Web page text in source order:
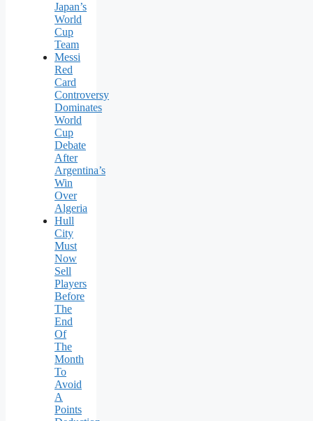
Japan’s
World
Cup
Team
Messi
Red
Card
Controversy
Dominates
World
Cup
Debate
After
Argentina’s
Win
Over
Algeria
Hull
City
Must
Now
Sell
Players
Before
The
End
Of
The
Month
To
Avoid
A
Points